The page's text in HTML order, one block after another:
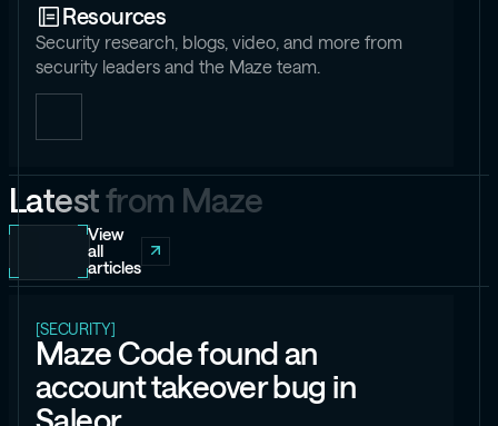
Resources
Security research, blogs, video, and more from
security leaders and the Maze team.
Latestfrom Maze
View
all
articles
[SECURITY]
Maze Code found an
account takeover bug in